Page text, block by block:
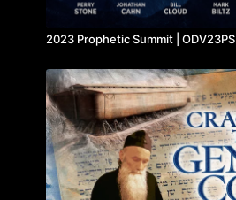
2023 Prophetic Summit | ODV23PS